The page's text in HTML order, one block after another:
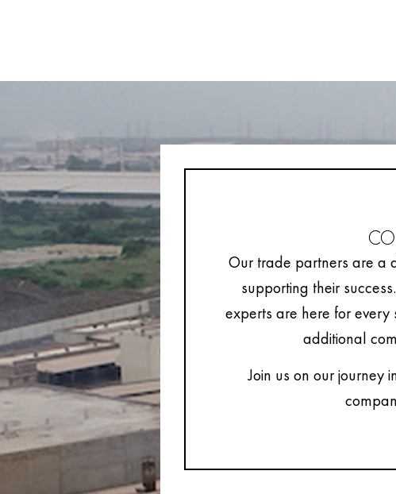
Our trade partners are a
supporting their
experts are here for
additional
Join us on our journey